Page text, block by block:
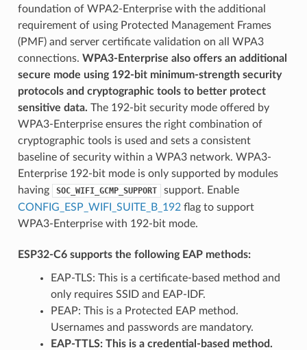
foundation of WPA2-Enterprise with the additional
requirement of using Protected Management Frames
(PMF) and server certificate validation on all WPA3
connections. WPA3-Enterprise also offers an additional
secure mode using 192-bit minimum-strength security
protocols and cryptographic tools to better protect
sensitive data. The 192-bit security mode offered by
WPA3-Enterprise ensures the right combination of
cryptographic tools is used and sets a consistent
baseline of security within a WPA3 network. WPA3-
Enterprise 192-bit mode is only supported by modules
having
SOC_WIFI_GCMP_SUPPORT
support. Enable
CONFIG_ESP_WIFI_SUITE_B_192flag to support
WPA3-Enterprise with 192-bit mode.
ESP32-C6 supports the following EAP methods:
EAP-TLS: This is a certificate-based method and
only requires SSID and EAP-IDF.
PEAP: This is a Protected EAP method.
Usernames and passwords are mandatory.
EAP-TTLS: This is a credential-based method.